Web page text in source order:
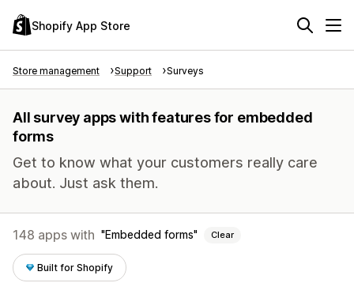
Shopify App Store
Store management Support Surveys
All survey apps with features for embedded
forms
Get to know what your customers really care
about. Just ask them.
148 apps with Embedded forms Clear
Built for Shopify